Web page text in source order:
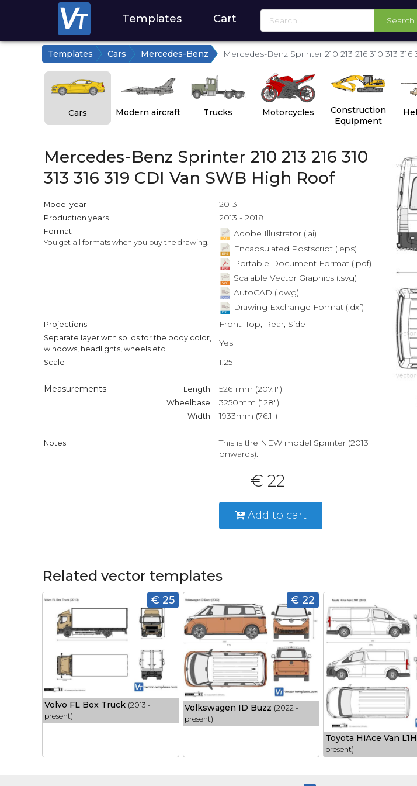
Templates Cart Search
Templates Cars Mercedes-Benz Mercedes-Benz Sprinter 210 213 216 310 313
Cars Modern aircraft Trucks Motorcycles
Construction
Equipment
Mercedes-Benz Sprinter 210 213 216 310
313 316 319 CDI Van SWB High Roof
Model year 2013
Production years 2013 - 2018
Format
You get all formats when you buy the drawing.
Adobe Illustrator (.ai)
Encapsulated Postscript (.eps)
Portable Document Format (.pdf)
Scalable Vector Graphics (.svg)
AutoCAD (.dwg)
Drawing Exchange Format (.dxf)
Projections Front, Top, Rear, Side
Separate layer with solids for the body color,
windows, headlights, wheels etc.
Yes
Scale 1:25
Measurements Length 5261mm (207.1")
Wheelbase 3250mm (128")
Width 1933mm (76.1")
Notes
This is the NEW model Sprinter (2013
onwards).
€ 22
Add to cart
Related vector templates
€ 25
Volvo FL Box Truck (2013 -
present)
€ 22
Volkswagen ID Buzz (2022 -
present)
Toyota HiAce Van
present)